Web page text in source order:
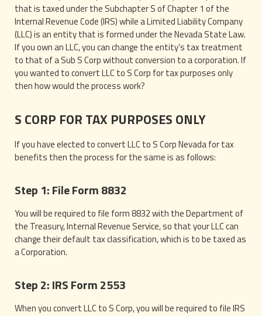
that is taxed under the Subchapter S of Chapter 1 of the
Internal Revenue Code (IRS) while a Limited Liability Company
(LLC) is an entity that is formed under the Nevada State Law.
If you own an LLC, you can change the entity’s tax treatment
to that of a Sub S Corp without conversion to a corporation. If
you wanted to convert LLC to S Corp for tax purposes only
then how would the process work?
S CORP FOR TAX PURPOSES ONLY
If you have elected to convert LLC to S Corp Nevada for tax
benefits then the process for the same is as follows:
Step 1: File Form 8832
You will be required to file form 8832 with the Department of
the Treasury, Internal Revenue Service, so that your LLC can
change their default tax classification, which is to be taxed as
a Corporation.
Step 2: IRS Form 2553
When you convert LLC to S Corp, you will be required to file IRS